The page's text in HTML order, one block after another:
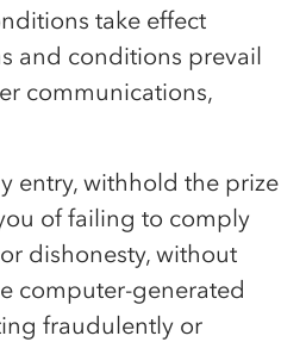
take effect
and conditions prevail
communications,
entry, withhold the prize
of failing to comply
dishonesty, without
computer-generated
fraudulently or